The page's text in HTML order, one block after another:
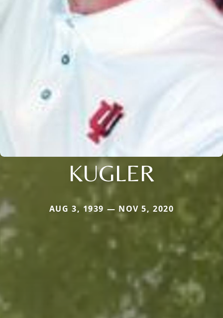
KUGLER
AUG 3, 1939 — NOV 5, 2020